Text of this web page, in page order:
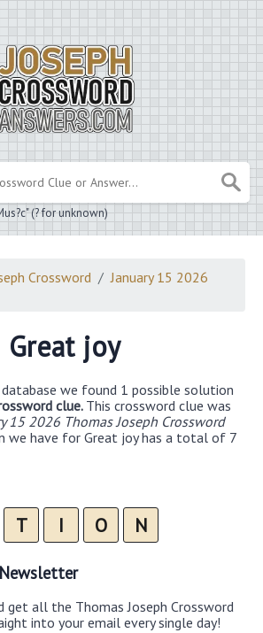
(? for unknown)
Crossword
January 15 2026
Great joy
database we found 1 possible solution
clue. This crossword clue was
15 2026 Thomas Joseph Crossword
we have for Great joy has a total of 7
T I O N
get all the Thomas Joseph Crossword
into your email every single day!